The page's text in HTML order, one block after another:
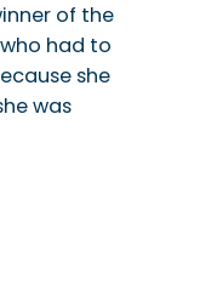
of the
had to
she
was